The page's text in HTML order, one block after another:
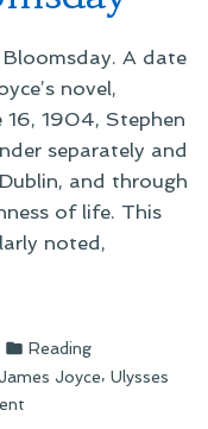
A date
novel,
16, 1904, Stephen
separately and
and through
of life. This
noted,
Posted
in
Reading
James Joyce, Ulysses
on